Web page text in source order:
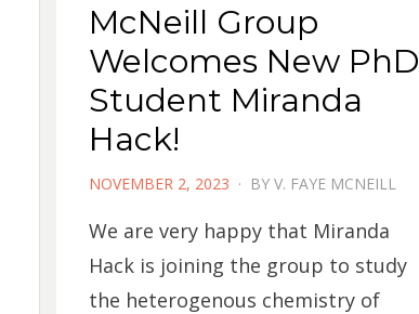
McNeill Group
Welcomes New PhD
Student Miranda
Hack!
POSTED
NOVEMBER 2, 2023 BY V. FAYE MCNEILL
We are very happy that Miranda
Hack is joining the group to study
the heterogenous chemistry of